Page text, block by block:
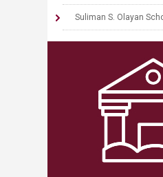
Suliman S. Olayan